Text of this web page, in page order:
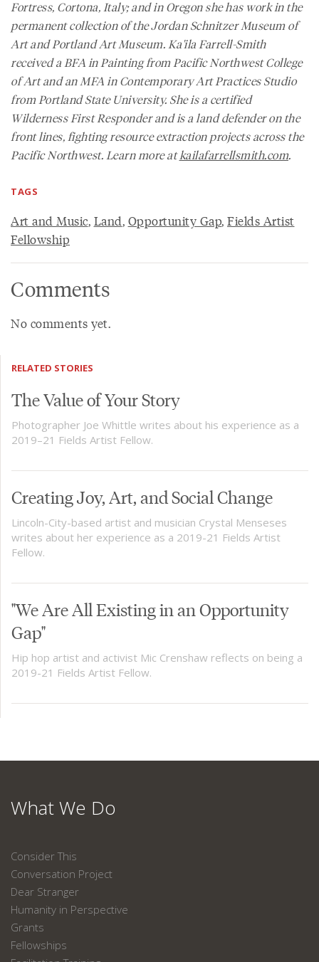
Fortress, Cortona, Italy; and in Oregon she has work in the
permanent collection of the Jordan Schnitzer Museum of
Art and Portland Art Museum. Ka'ila Farrell-Smith
received a BFA in Painting from Pacific Northwest College
of Art and an MFA in Contemporary Art Practices Studio
from Portland State University. She is a certified
Wilderness First Responder and is a land defender on the
front lines, fighting resource extraction projects across the
Pacific Northwest. Learn more atkailafarrellsmith.com.
TAGS
Art and Music, Land, Opportunity Gap, Fields Artist
Fellowship
Comments
No comments yet.
RELATED STORIES
The Value of Your Story
Photographer Joe Whittle writes about his experience as a
2019–21 Fields Artist Fellow.
Creating Joy, Art, and Social Change
Lincoln-City-based artist and musician Crystal Menseses
writes about her experience as a 2019-21 Fields Artist
Fellow.
"We Are All Existing in an Opportunity
Gap"
Hip hop artist and activist Mic Crenshaw reflects on being a
2019-21 Fields Artist Fellow.
What We Do
Consider This
Conversation Project
Dear Stranger
Humanity in Perspective
Grants
Fellowships